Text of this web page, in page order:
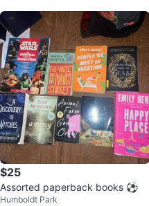
$25
Assorted paperback books ⚽
Humboldt Park